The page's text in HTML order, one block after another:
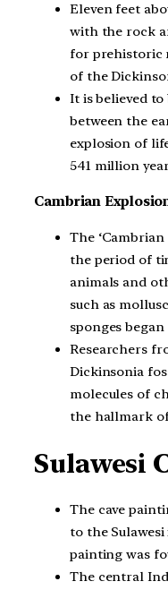
Eleven feet
with the rock
for prehistoric
of the
It is believed
between the
explosion of
541 million
Cambrian
The
the period of
animals and
such as
sponges
Researchers
Dickinsonia
molecules of
the hallmark
Sulawesi
The cave
to the
painting was
The central